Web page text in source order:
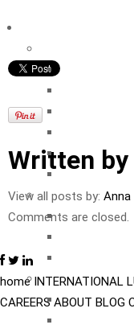
Written by
View all posts by: Anna
Comments are closed.
home INTERNATIONAL
CAREERS ABOUT BLOG